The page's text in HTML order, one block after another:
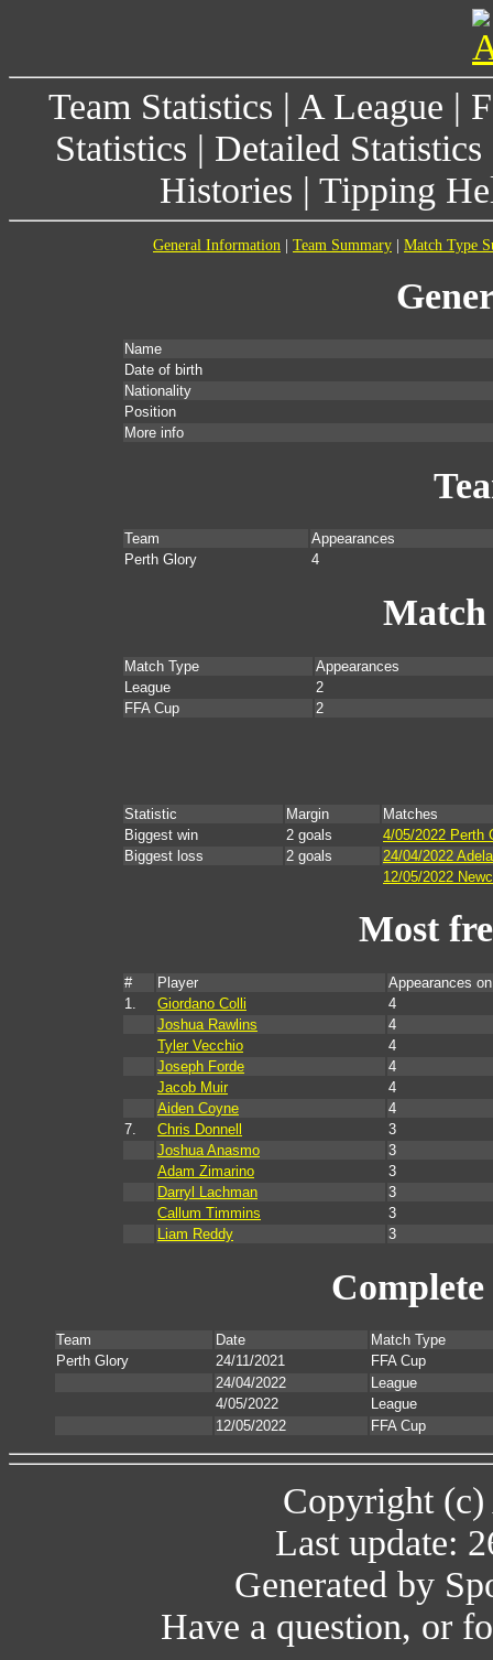
Team Statistics | A League |
Statistics | Detailed Statistics
Histories | Tipping
General Information Team Summary Match Type
Name
Date of birth
Nationality
Position
More info
Team
Appearances
Perth Glory
4
Match
Match Type
Appearances
League
2
FFA Cup
2
Statistic Margin
Matches
Biggest win
2 goals
4/05/2022 Perth
Biggest loss
2 goals
24/04/2022
12/05/2022
Most
# Player
Appearances
1.
Giordano Colli
4
Joshua Rawlins
4
Tyler Vecchio
4
Joseph Forde
4
Jacob Muir
4
Aiden Coyne
4
7.
Chris Donnell
3
Joshua Anasmo
3
Adam Zimarino
3
Darryl Lachman
3
Callum Timmins
3
Liam Reddy
3
Team Date
Match Type
Perth Glory
24/11/2021
FFA Cup
24/04/2022
League
4/05/2022
League
12/05/2022
FFA Cup
Copyright (c)
Last update:
Generated by
Have a question, or